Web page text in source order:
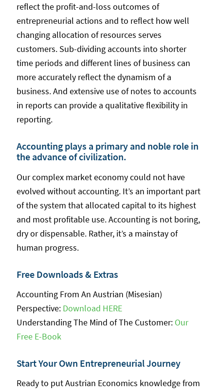
reflect the profit-and-loss outcomes of
entrepreneurial actions and to reflect how well
changing allocation of resources serves
customers. Sub-dividing accounts into shorter
time periods and different lines of business can
more accurately reflect the dynamism of a
business. And extensive use of notes to accounts
in reports can provide a qualitative flexibility in
reporting.
Accounting plays a primary and noble role in
the advance of civilization.
Our complex market economy could not have
evolved without accounting. It’s an important part
of the system that allocated capital to its highest
and most profitable use. Accounting is not boring,
dry or dispensable. Rather, it’s a mainstay of
human progress.
Free Downloads & Extras
Accounting From An Austrian (Misesian)
Perspective: Download HERE
Understanding The Mind of The Customer: Our
Free E-Book
Start Your Own Entrepreneurial Journey
Ready to put Austrian Economics knowledge from